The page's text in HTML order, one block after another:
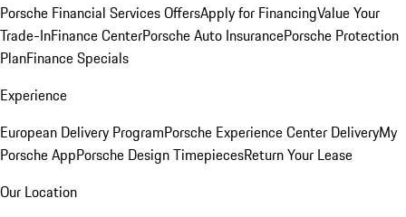
Porsche Financial Services OffersApply for FinancingValue Your
Trade-InFinance CenterPorsche Auto InsurancePorsche Protection
PlanFinance Specials
Experience
European Delivery ProgramPorsche Experience Center DeliveryMy
Porsche AppPorsche Design TimepiecesReturn Your Lease
Our Location